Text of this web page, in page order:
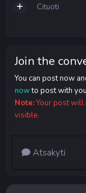
Cituoti
Join the
You can post now
nowto post with
Note:Your post will
visible.
Atsakyti